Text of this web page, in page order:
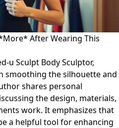
After Wearing This
u Sculpt Body Sculptor,
smoothing the silhouette and
shares personal
the design, materials,
work. It emphasizes that
a helpful tool for enhancing